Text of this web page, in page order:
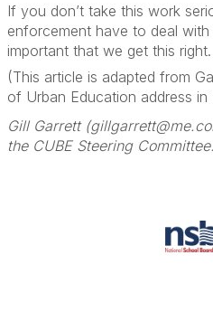
If you don’t take this work
enforcement have to deal with
important that we get this
(This article is adapted from
of Urban Education address in
Gill Garrett
the CUBE Steering Committee.